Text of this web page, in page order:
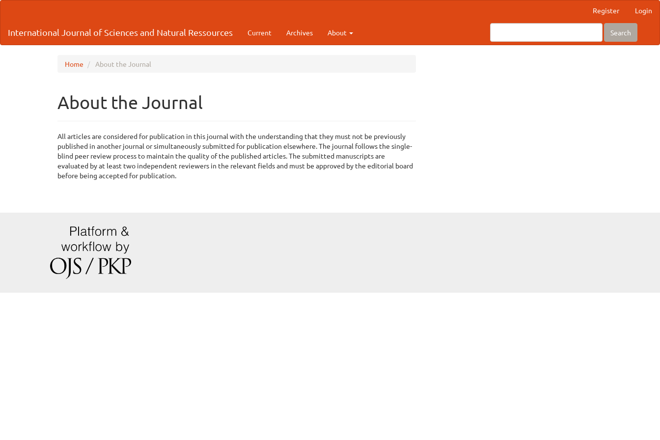
Content
Sidebar
Register Login
International Journal of Sciences and Natural Ressources Current Archives About Search
Home About the Journal
About the Journal
All articles are considered for publication in this journal with the understanding that they must not be previously
published in another journal or simultaneously submitted for publication elsewhere. The journal follows the single-
blind peer review process to maintain the quality of the published articles. The submitted manuscripts are
evaluated by at least two independent reviewers in the relevant fields and must be approved by the editorial board
before being accepted for publication.